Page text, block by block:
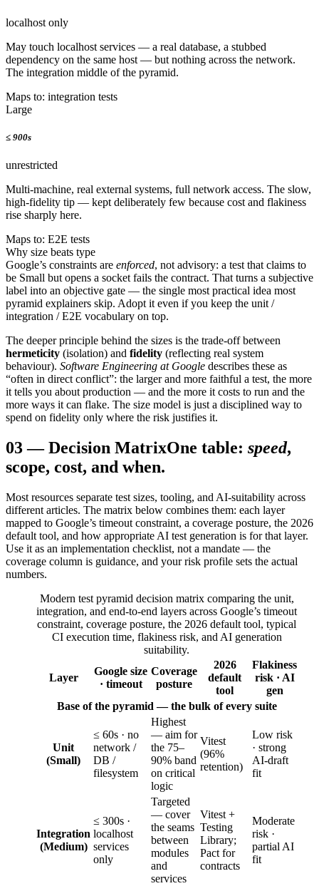
localhost only
May touch localhost services — a real database, a stubbed
dependency on the same host — but nothing across the network.
The integration middle of the pyramid.
Maps to: integration tests
Large
≤ 900s
unrestricted
Multi-machine, real external systems, full network access. The slow,
high-fidelity tip — kept deliberately few because cost and flakiness
rise sharply here.
Maps to: E2E tests
Why size beats type
Google’s constraints are enforced, not advisory: a test that claims to
be Small but opens a socket fails the contract. That turns a subjective
label into an objective gate — the single most practical idea most
pyramid explainers skip. Adopt it even if you keep the unit /
integration / E2E vocabulary on top.
The deeper principle behind the sizes is the trade-off between
hermeticity (isolation) and fidelity (reflecting real system
behaviour). Software Engineering at Google describes these as
“often in direct conflict”: the larger and more faithful a test, the more
it tells you about production — and the more it costs to run and the
more ways it can flake. The size model is just a disciplined way to
spend on fidelity only where the risk justifies it.
03—Decision MatrixOne table: speed,
scope, cost, and when.
Most resources separate test sizes, tooling, and AI-suitability across
different articles. The matrix below combines them: each layer
mapped to Google’s timeout constraint, a coverage posture, the 2026
default tool, and how appropriate AI test generation is for that layer.
Use it as an implementation checklist, not a mandate — the
coverage column is guidance, and your risk profile sets the actual
numbers.
Modern test pyramid decision matrix comparing the unit,
integration, and end-to-end layers across Google’s timeout
constraint, coverage posture, the 2026 default tool, typical
CI execution time, flakiness risk, and AI generation
suitability.
Layer
Google size
· timeout
Coverage
posture
2026
default
tool
Flakiness
risk · AI
gen
Base of the pyramid — the bulk of every suite
Unit
(Small)
≤ 60s · no
network /
DB /
filesystem
Highest
— aim for
the 75–
90% band
on critical
logic
Vitest
(96%
retention)
Low risk
· strong
AI-draft
fit
Integration
(Medium)
≤ 300s ·
localhost
services
only
Targeted
— cover
the seams
between
modules
and
services
Vitest +
Testing
Library;
Pact for
contracts
Moderate
risk ·
partial AI
fit